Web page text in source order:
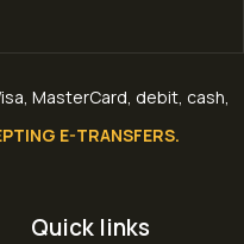
MasterCard, debit, cash,
E-TRANSFERS.
Quick links